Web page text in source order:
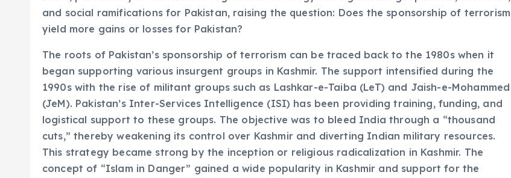
and social ramifications for Pakistan, raising the question: Does the sponsorship of terrorism
yield more gains or losses for Pakistan?
The roots of Pakistan’s sponsorship of terrorism can be traced back to the 1980s when it
began supporting various insurgent groups in Kashmir. The support intensified during the
1990s with the rise of militant groups such as Lashkar-e-Taiba (LeT) and Jaish-e-Mohammed
(JeM). Pakistan’s Inter-Services Intelligence (ISI) has been providing training, funding, and
logistical support to these groups. The objective was to bleed India through a “thousand
cuts,” thereby weakening its control over Kashmir and diverting Indian military resources.
This strategy became strong by the inception or religious radicalization in Kashmir. The
concept of “Islam in Danger” gained a wide popularity in Kashmir and support for the